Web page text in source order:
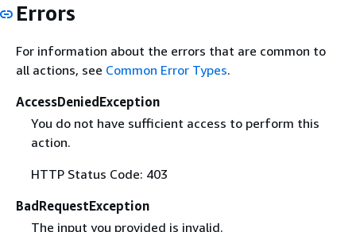
Errors
For information about the errors that are common to
all actions, see Common Error Types.
AccessDeniedException
You do not have sufficient access to perform this
action.
HTTP Status Code: 403
BadRequestException
The input you provided is invalid.